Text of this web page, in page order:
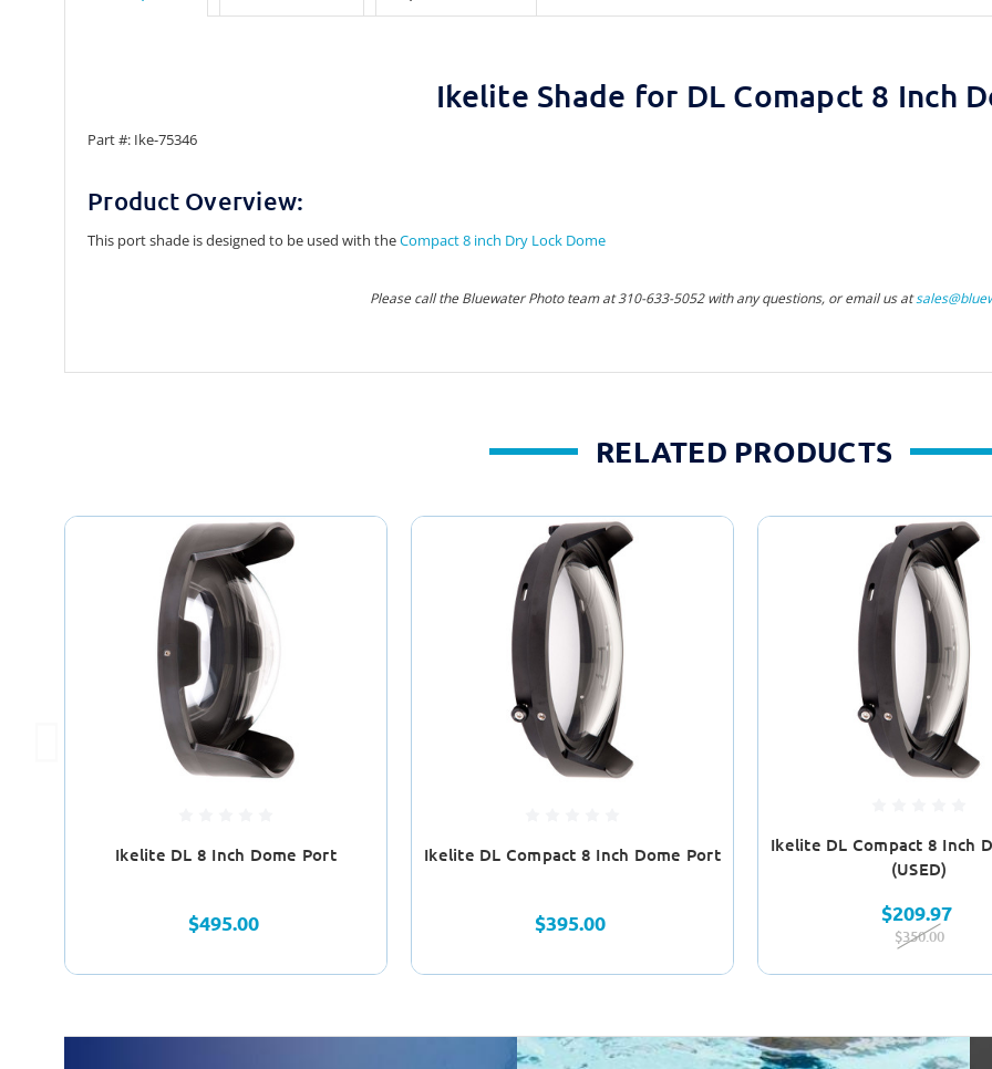
Ikelite Shade for DL Comapct 8 Inch
Part #: Ike-75346
Product Overview:
This port shade is designed to be used with theCompact 8 inch Dry Lock Dome
Please call the Bluewater Photo team at 310-633-5052 with any questions, or email us at
RELATED PRODUCTS
Ikelite DL 8 Inch Dome Port
$495.00
Ikelite DL Compact 8 Inch Dome Port
$395.00
Ikelite DL Compact 8 Inch
(USED)
$209.97
$350.00